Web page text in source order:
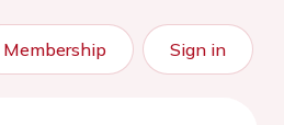
Membership Sign in